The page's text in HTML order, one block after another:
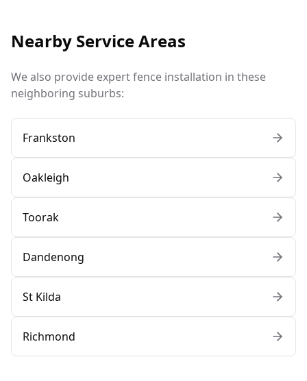
Nearby Service Areas
We also provide expert fence installation in these
neighboring suburbs:
Frankston
Oakleigh
Toorak
Dandenong
St Kilda
Richmond